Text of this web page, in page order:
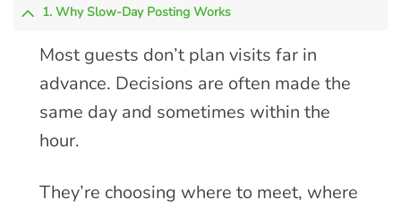
1. Why Slow-Day Posting Works
Most guests don’t plan visits far in
advance. Decisions are often made the
same day and sometimes within the
hour.
They’re choosing where to meet, where